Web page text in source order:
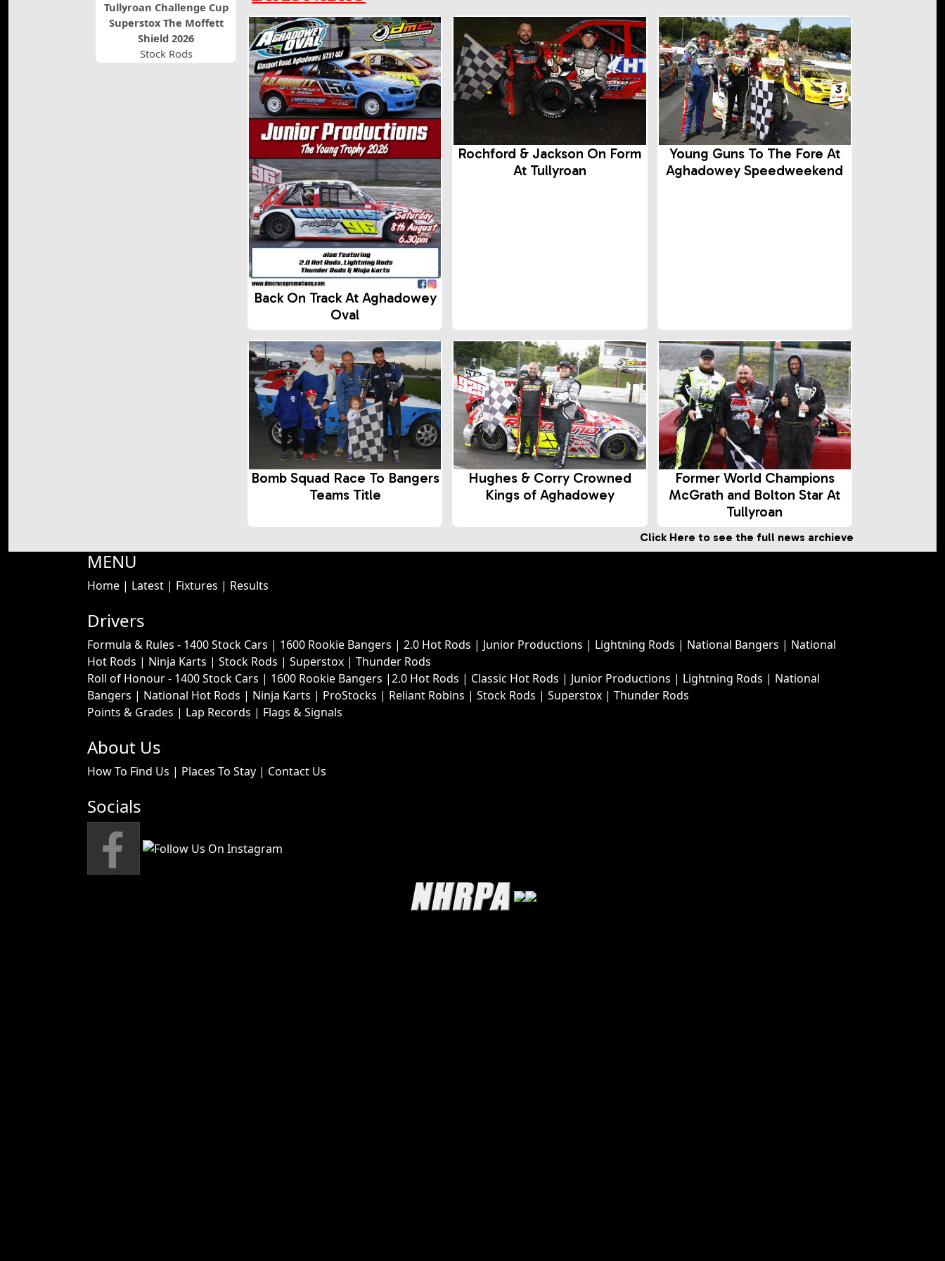
Tullyroan Challenge Cup
Superstox The Moffett
Shield 2026
Stock Rods
Back On Track At Aghadowey
Oval
Rochford & Jackson On Form
At Tullyroan
Young Guns To The Fore At
Aghadowey Speedweekend
Bomb Squad Race To Bangers
Teams Title
Hughes & Corry Crowned
Kings of Aghadowey
Former World Champions
McGrath and Bolton Star At
Tullyroan
Click Here to see the full news archieve
MENU
Home | Latest | Fixtures | Results
Drivers
Formula & Rules - 1400 Stock Cars | 1600 Rookie Bangers | 2.0 Hot Rods | Junior Productions | Lightning Rods | National Bangers | National
Hot Rods | Ninja Karts | Stock Rods | Superstox | Thunder Rods
Roll of Honour - 1400 Stock Cars | 1600 Rookie Bangers |2.0 Hot Rods | Classic Hot Rods | Junior Productions | Lightning Rods | National
Bangers | National Hot Rods | Ninja Karts | ProStocks | Reliant Robins | Stock Rods | Superstox | Thunder Rods
Points & Grades | Lap Records | Flags & Signals
About Us
How To Find Us | Places To Stay | Contact Us
Socials